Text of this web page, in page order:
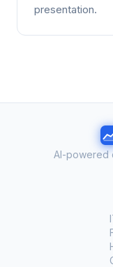
presentation.
AI-powered